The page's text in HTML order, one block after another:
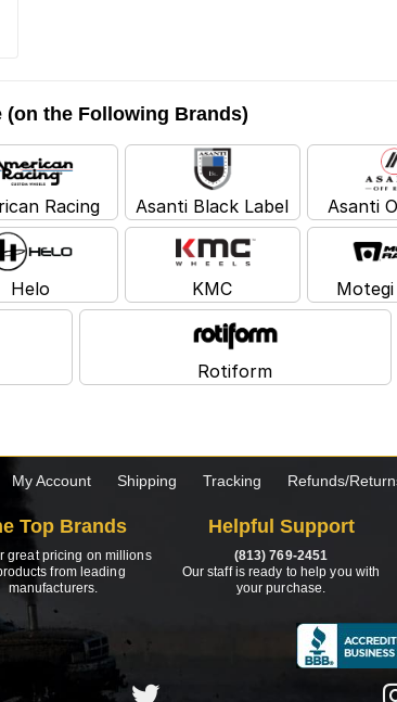
(on the Following Brands)
Racing Asanti Black Label Asanti
Helo KMC Motegi
Rotiform
My Account Shipping Tracking Refunds/
Top Brands
great pricing on millions
from leading
manufacturers.
Helpful Support
(813) 769-2451
Our staff is ready to help you with
your purchase.